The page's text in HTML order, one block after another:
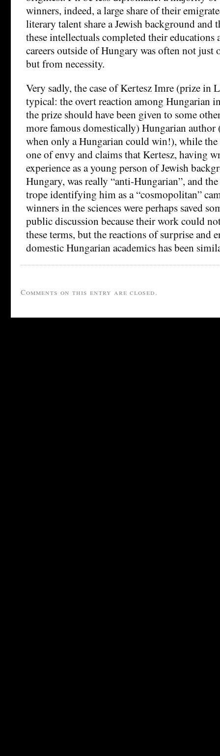
winners, indeed, a large share of their
literary talent share a Jewish background and
these intellectuals completed their educations
careers outside of Hungary was often not
but from necessity.
Very sadly, the case of Kertesz Imre (prize in
typical: the overt reaction among Hungarian
the prize should have been given to some
more famous domestically) Hungarian author
when only a Hungarian could win!), while the
one of envy and claims that Kertesz, having
experience as a young person of Jewish
Hungary, was really “anti-Hungarian”, and
trope identifying him as a “cosmopolitan”
winners in the sciences were perhaps saved
public discussion because their work could
these terms, but the reactions of surprise and
domestic Hungarian academics has been
Comments on this entry are closed.